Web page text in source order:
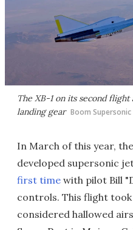
The XB-1 on its second
landing gear Boom Supersonic
In March of this year,
developed supersonic
first time with pilot Bill
controls. This flight
considered hallowed